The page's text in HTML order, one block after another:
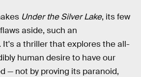
Under the Silver Lake, its few
aside, such an
It's a thriller that explores the all-
human desire to have our
— not by proving its paranoid,